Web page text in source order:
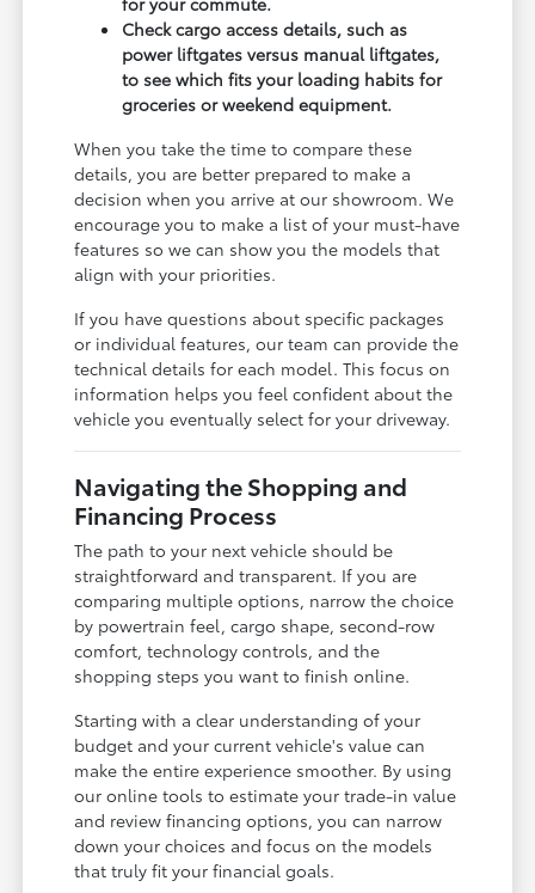
Check cargo access details, such as
power liftgates versus manual liftgates,
to see which fits your loading habits for
groceries or weekend equipment.
When you take the time to compare these
details, you are better prepared to make a
decision when you arrive at our showroom. We
encourage you to make a list of your must-have
features so we can show you the models that
align with your priorities.
If you have questions about specific packages
or individual features, our team can provide the
technical details for each model. This focus on
information helps you feel confident about the
vehicle you eventually select for your driveway.
Navigating the Shopping and
Financing Process
The path to your next vehicle should be
straightforward and transparent. If you are
comparing multiple options, narrow the choice
by powertrain feel, cargo shape, second-row
comfort, technology controls, and the
shopping steps you want to finish online.
Starting with a clear understanding of your
budget and your current vehicle's value can
make the entire experience smoother. By using
our online tools to estimate your trade-in value
and review financing options, you can narrow
down your choices and focus on the models
that truly fit your financial goals.